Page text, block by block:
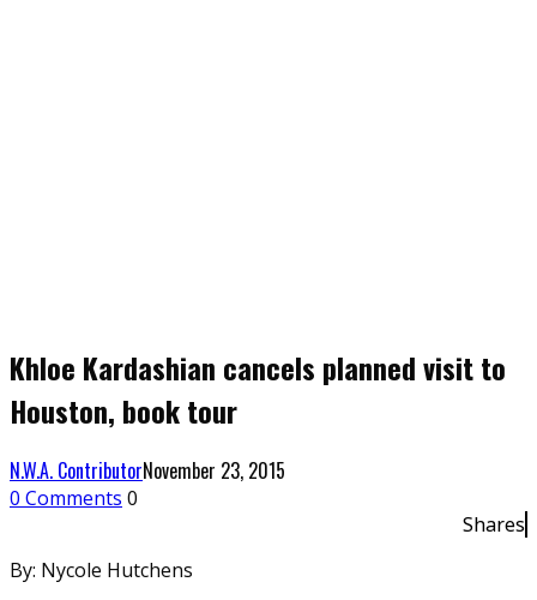
Khloe Kardashian cancels planned visit to
Houston, book tour
N.W.A. ContributorNovember 23, 2015
0 Comments 0
Shares
By: Nycole Hutchens